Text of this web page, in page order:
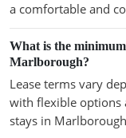
a comfortable and
What is the
Marlborough?
Lease terms vary
with flexible options
stays in